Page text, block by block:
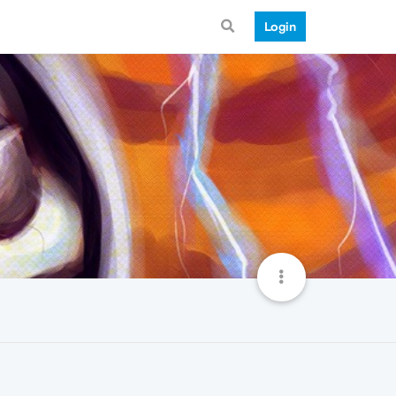
Login